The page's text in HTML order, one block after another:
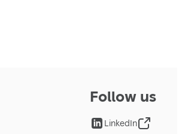
Follow us
LinkedIn